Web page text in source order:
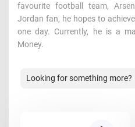
favourite football team,
Jordan fan, he hopes to
one day. Currently, he is a
Money.
Looking for something more?